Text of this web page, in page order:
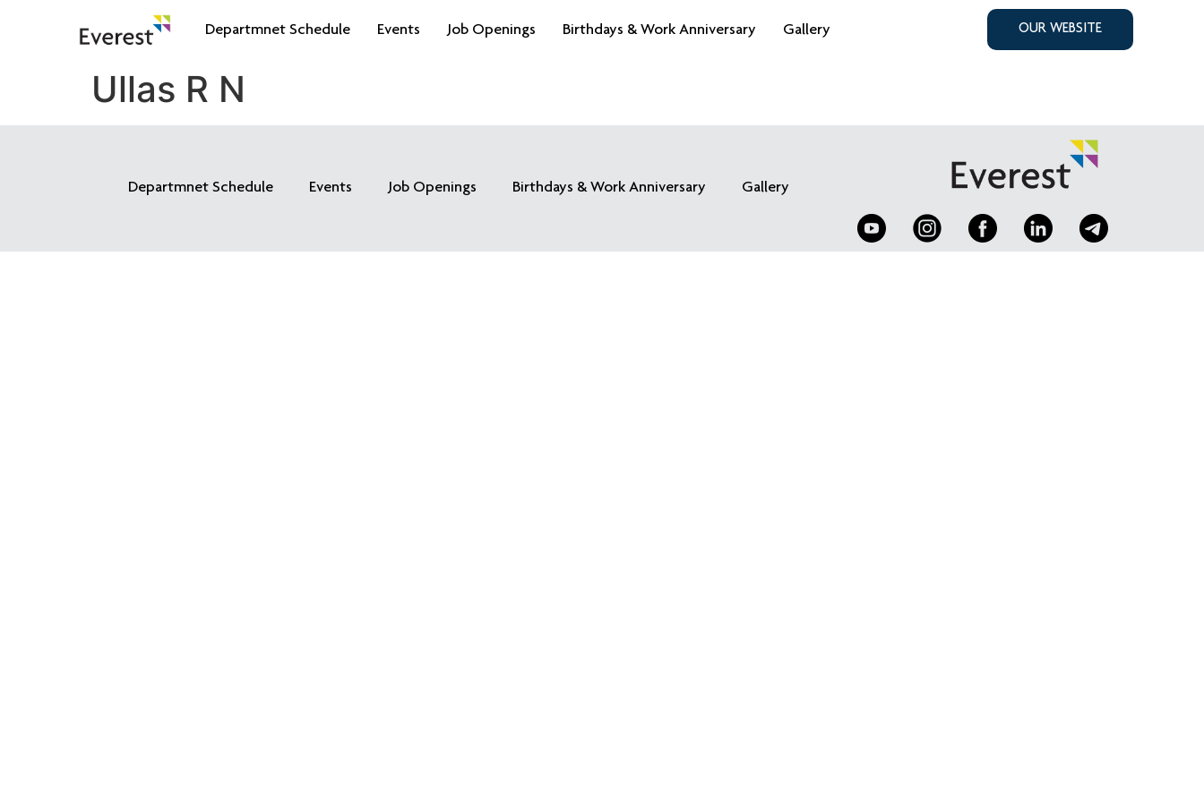
Departmnet Schedule Events Job Openings Birthdays & Work Anniversary Gallery OUR WEBSITE
Ullas R N
Departmnet Schedule Events Job Openings Birthdays & Work Anniversary Gallery